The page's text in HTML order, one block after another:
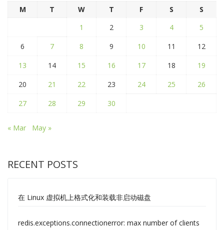
M T W T F S
S
1
2 3 4
5
6
7 8 9 10 11
12
13
14 15 16 17 18
19
20
21 22 23 24 25
26
27
28 29 30
« Mar May »
RECENT POSTS
在 Linux 虚拟机上格式化和装载非启动磁盘
redis.exceptions.connectionerror: max number of clients